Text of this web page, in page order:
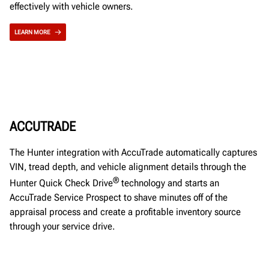
effectively with vehicle owners.
LEARN MORE
ACCUTRADE
The Hunter integration with AccuTrade automatically captures
VIN, tread depth, and vehicle alignment details through the
Hunter Quick Check Drive®technology and starts an
AccuTrade Service Prospect to shave minutes off of the
appraisal process and create a profitable inventory source
through your service drive.